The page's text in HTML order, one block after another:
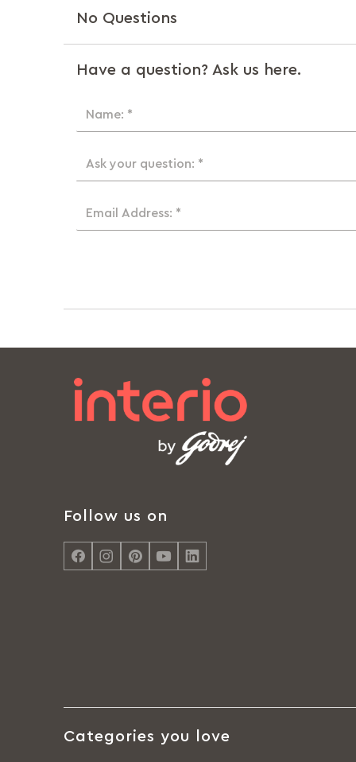
No Questions
Have a question? Ask us here.
Name: *
Ask your question: *
Email Address: *
Follow us on
Categories you love